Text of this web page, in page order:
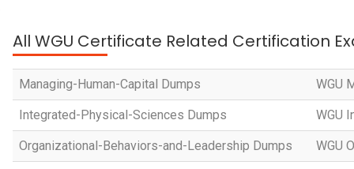
All WGU Certificate Related Certification
Managing-Human-Capital Dumps WGU
Integrated-Physical-Sciences Dumps WGU
Organizational-Behaviors-and-Leadership Dumps WGU